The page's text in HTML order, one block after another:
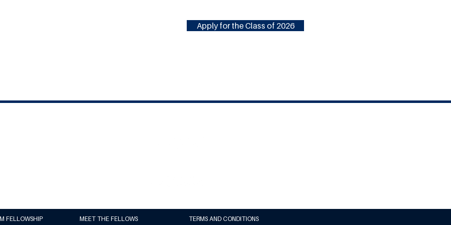
Apply for the Class of 2026
FELLOWSHIP MEET THE FELLOWS TERMS AND CONDITIONS